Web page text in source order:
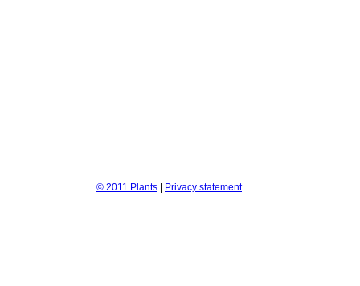
© 2011 Plants | Privacy statement